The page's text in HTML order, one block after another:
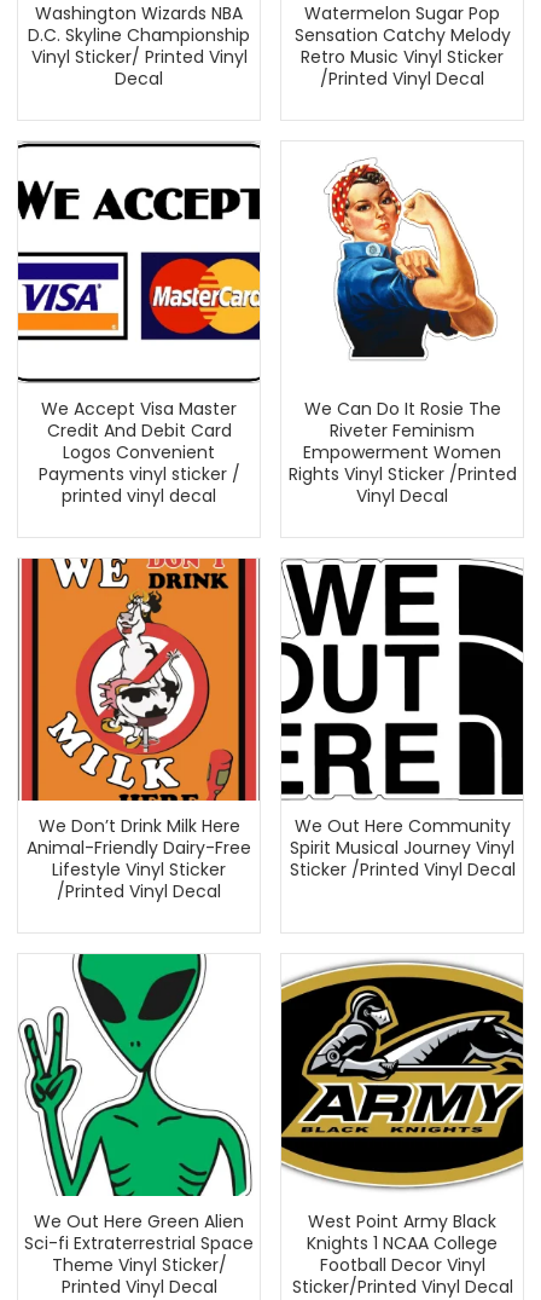
Washington Wizards NBA
D.C. Skyline Championship
Vinyl Sticker/ Printed Vinyl
Decal
Watermelon Sugar Pop
Sensation Catchy Melody
Retro Music Vinyl Sticker
/Printed Vinyl Decal
We Accept Visa Master
Credit And Debit Card
Logos Convenient
Payments vinyl sticker /
printed vinyl decal
We Can Do It Rosie The
Riveter Feminism
Empowerment Women
Rights Vinyl Sticker /Printed
Vinyl Decal
We Don’t Drink Milk Here
Animal-Friendly Dairy-Free
Lifestyle Vinyl Sticker
/Printed Vinyl Decal
We Out Here Community
Spirit Musical Journey Vinyl
Sticker /Printed Vinyl Decal
We Out Here Green Alien
Sci-fi Extraterrestrial Space
Theme Vinyl Sticker/
Printed Vinyl Decal
West Point Army Black
Knights 1 NCAA College
Football Decor Vinyl
Sticker/Printed Vinyl Decal